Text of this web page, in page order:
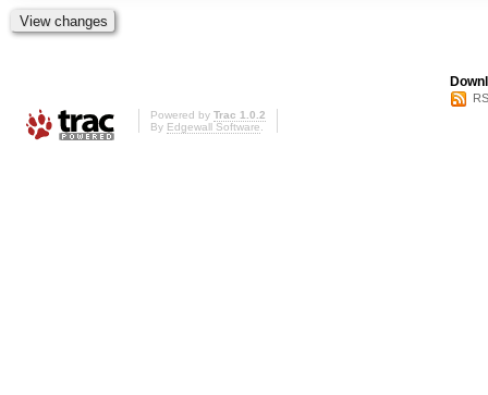
Powered by Trac 1.0.2
By Edgewall Software.